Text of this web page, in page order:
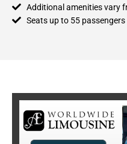
Additional amenities vary
Seats up to 55 passengers